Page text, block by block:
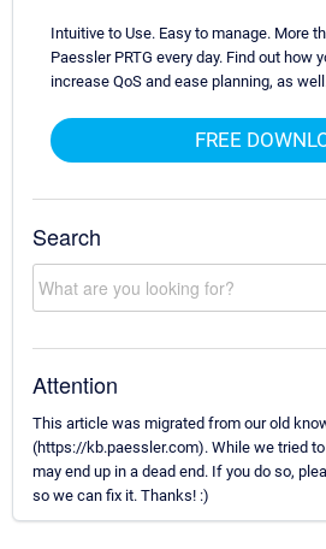
Intuitive to Use. Easy to manage. More
Paessler PRTG every day. Find out how
increase QoS and ease planning, as well.
FREE
Search
Attention
This article was migrated from our old
(https://kb.paessler.com). While we tried
may end up in a dead end. If you do so,
so we can fix it. Thanks! :)